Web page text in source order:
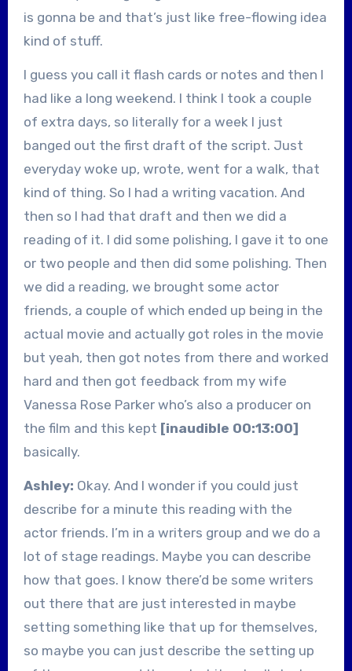
is gonna be and that’s just like free-flowing idea
kind of stuff.
I guess you call it flash cards or notes and then I
had like a long weekend. I think I took a couple
of extra days, so literally for a week I just
banged out the first draft of the script. Just
everyday woke up, wrote, went for a walk, that
kind of thing. So I had a writing vacation. And
then so I had that draft and then we did a
reading of it. I did some polishing, I gave it to one
or two people and then did some polishing. Then
we did a reading, we brought some actor
friends, a couple of which ended up being in the
actual movie and actually got roles in the movie
but yeah, then got notes from there and worked
hard and then got feedback from my wife
Vanessa Rose Parker who’s also a producer on
the film and this kept [inaudible 00:13:00]
basically.
Ashley: Okay. And I wonder if you could just
describe for a minute this reading with the
actor friends. I’m in a writers group and we do a
lot of stage readings. Maybe you can describe
how that goes. I know there’d be some writers
out there that are just interested in maybe
setting something like that up for themselves,
so maybe you can just describe the setting up